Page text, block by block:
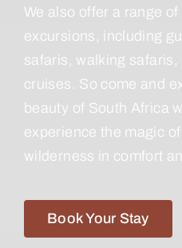
We also offer a range
excursions, including
safaris, walking safaris,
cruises. So come and
beauty of South Africa
experience the magic
wilderness in comfort
Book Your Stay